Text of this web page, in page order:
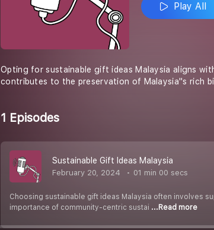
Play All
Opting for sustainable gift ideas Malaysia aligns
contributes to the preservation of Malaysia''s rich
1 Episodes
Sustainable Gift Ideas Malaysia
February 20, 2024 01 min 00 secs
Choosing sustainable gift ideas Malaysia often involves
importance of community-centric sustai ...Read more